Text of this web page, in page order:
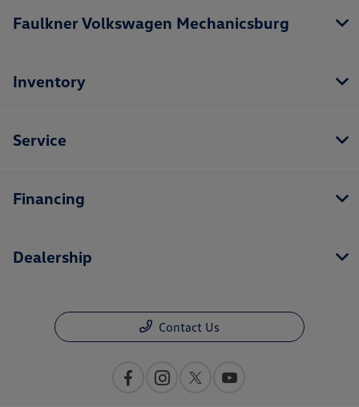
Faulkner Volkswagen Mechanicsburg
Inventory
Service
Financing
Dealership
Contact Us